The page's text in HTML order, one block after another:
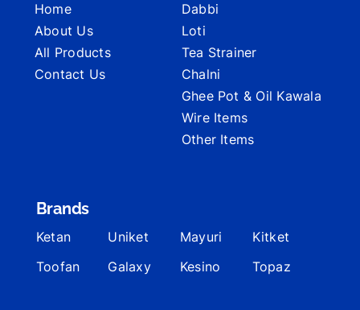
Home
About Us
All Products
Contact Us
Dabbi
Loti
Tea Strainer
Chalni
Ghee Pot & Oil Kawala
Wire Items
Other Items
Brands
Ketan Uniket Mayuri
Kitket
Toofan
Galaxy Kesino Topaz